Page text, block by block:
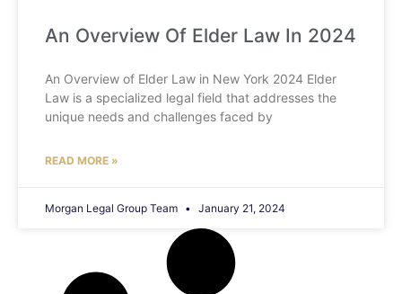
An Overview Of Elder Law In 2024
An Overview of Elder Law in New York 2024 Elder
Law is a specialized legal field that addresses the
unique needs and challenges faced by
READ MORE »
Morgan Legal Group Team January 21, 2024